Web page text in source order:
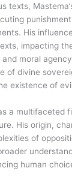
texts,
His
impacting
moral
of divine
existence of
a multifaceted
His origin,
of
human